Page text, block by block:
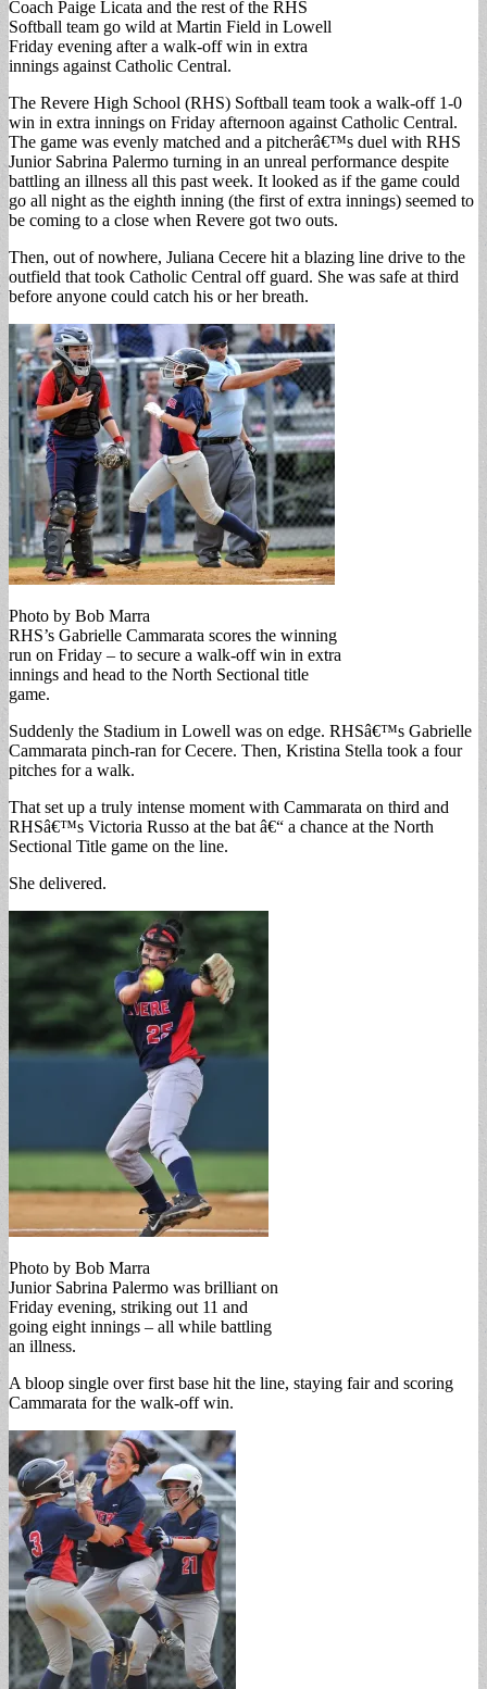
Coach Paige Licata and the rest of the RHS
Softball team go wild at Martin Field in Lowell
Friday evening after a walk-off win in extra
innings against Catholic Central.
The Revere High School (RHS) Softball team took a walk-off 1-0
win in extra innings on Friday afternoon against Catholic Central.
The game was evenly matched and a pitcherâ€™s duel with RHS
Junior Sabrina Palermo turning in an unreal performance despite
battling an illness all this past week. It looked as if the game could
go all night as the eighth inning (the first of extra innings) seemed to
be coming to a close when Revere got two outs.
Then, out of nowhere, Juliana Cecere hit a blazing line drive to the
outfield that took Catholic Central off guard. She was safe at third
before anyone could catch his or her breath.
Photo by Bob Marra
RHS’s Gabrielle Cammarata scores the winning
run on Friday – to secure a walk-off win in extra
innings and head to the North Sectional title
game.
Suddenly the Stadium in Lowell was on edge. RHSâ€™s Gabrielle
Cammarata pinch-ran for Cecere. Then, Kristina Stella took a four
pitches for a walk.
That set up a truly intense moment with Cammarata on third and
RHSâ€™s Victoria Russo at the bat â€“ a chance at the North
Sectional Title game on the line.
She delivered.
Photo by Bob Marra
Junior Sabrina Palermo was brilliant on
Friday evening, striking out 11 and
going eight innings – all while battling
an illness.
A bloop single over first base hit the line, staying fair and scoring
Cammarata for the walk-off win.